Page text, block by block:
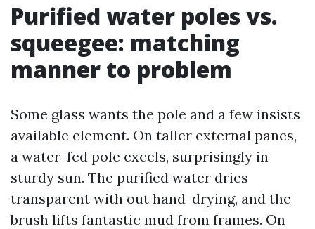
Purified water poles vs.
squeegee: matching
manner to problem
Some glass wants the pole and a few insists
available element. On taller external panes,
a water-fed pole excels, surprisingly in
sturdy sun. The purified water dries
transparent with out hand-drying, and the
brush lifts fantastic mud from frames. On